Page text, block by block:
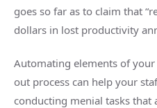
goes so far as to claim that
dollars in lost productivity
Automating elements of
out process can help your
conducting menial tasks that